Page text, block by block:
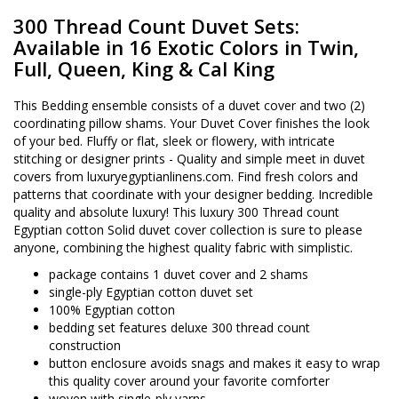
300 Thread Count Duvet Sets:
Available in 16 Exotic Colors in Twin,
Full, Queen, King & Cal King
This Bedding ensemble consists of a duvet cover and two (2)
coordinating pillow shams. Your Duvet Cover finishes the look
of your bed. Fluffy or flat, sleek or flowery, with intricate
stitching or designer prints - Quality and simple meet in duvet
covers from luxuryegyptianlinens.com. Find fresh colors and
patterns that coordinate with your designer bedding. Incredible
quality and absolute luxury! This luxury 300 Thread count
Egyptian cotton Solid duvet cover collection is sure to please
anyone, combining the highest quality fabric with simplistic.
package contains 1 duvet cover and 2 shams
single-ply Egyptian cotton duvet set
100% Egyptian cotton
bedding set features deluxe 300 thread count
construction
button enclosure avoids snags and makes it easy to wrap
this quality cover around your favorite comforter